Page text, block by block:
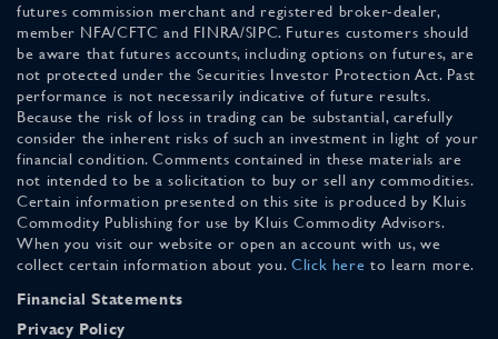
futures commission merchant and registered broker-dealer,
member NFA/CFTC and FINRA/SIPC. Futures customers should
be aware that futures accounts, including options on futures, are
not protected under the Securities Investor Protection Act. Past
performance is not necessarily indicative of future results.
Because the risk of loss in trading can be substantial, carefully
consider the inherent risks of such an investment in light of your
financial condition. Comments contained in these materials are
not intended to be a solicitation to buy or sell any commodities.
Certain information presented on this site is produced by Kluis
Commodity Publishing for use by Kluis Commodity Advisors.
When you visit our website or open an account with us, we
collect certain information about you. Click here to learn more.
Financial Statements
Privacy Policy